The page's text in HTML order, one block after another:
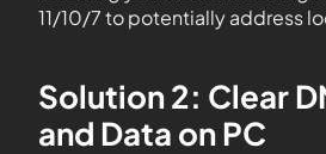
11/10/7 to potentially address
Solution 2: Clear
and Data on PC